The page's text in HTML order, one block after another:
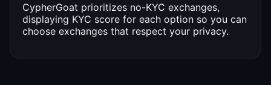
CypherGoat prioritizes no-KYC exchanges,
displaying KYC score for each option so you can
choose exchanges that respect your privacy.